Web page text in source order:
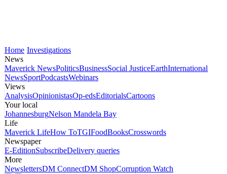
Home Investigations
News
Maverick NewsPoliticsBusinessSocial JusticeEarthInternational
NewsSportPodcastsWebinars
Views
AnalysisOpinionistasOp-edsEditorialsCartoons
Your local
JohannesburgNelson Mandela Bay
Life
Maverick LifeHow ToTGIFoodBooksCrosswords
Newspaper
E-EditionSubscribeDelivery queries
More
NewslettersDM ConnectDM ShopCorruption Watch